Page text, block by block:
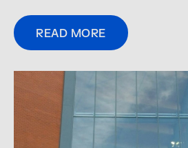
READ MORE